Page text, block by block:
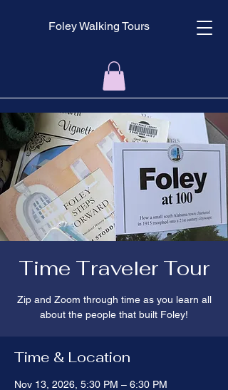
Foley Walking Tours
Time Traveler Tour
Zip and Zoom through time as you learn all
about the people that built Foley!
Time & Location
Nov 13, 2026, 5:30 PM – 6:30 PM